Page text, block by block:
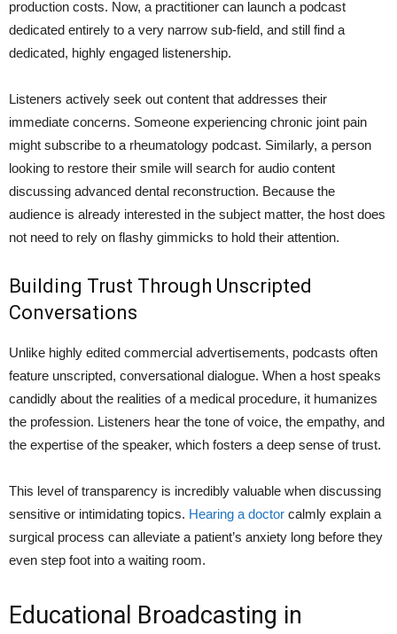
production costs. Now, a practitioner can launch a podcast
dedicated entirely to a very narrow sub-field, and still find a
dedicated, highly engaged listenership.
Listeners actively seek out content that addresses their
immediate concerns. Someone experiencing chronic joint pain
might subscribe to a rheumatology podcast. Similarly, a person
looking to restore their smile will search for audio content
discussing advanced dental reconstruction. Because the
audience is already interested in the subject matter, the host does
not need to rely on flashy gimmicks to hold their attention.
Building Trust Through Unscripted
Conversations
Unlike highly edited commercial advertisements, podcasts often
feature unscripted, conversational dialogue. When a host speaks
candidly about the realities of a medical procedure, it humanizes
the profession. Listeners hear the tone of voice, the empathy, and
the expertise of the speaker, which fosters a deep sense of trust.
This level of transparency is incredibly valuable when discussing
sensitive or intimidating topics. Hearing a doctor calmly explain a
surgical process can alleviate a patient’s anxiety long before they
even step foot into a waiting room.
Educational Broadcasting in